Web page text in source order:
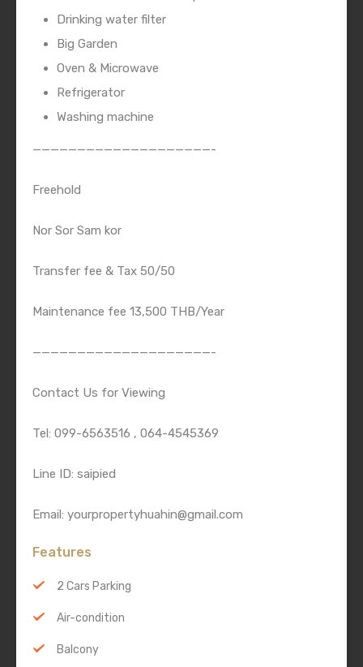
Drinking water filter
Big Garden
Oven & Microwave
Refrigerator
Washing machine
————————————————————-
Freehold
Nor Sor Sam kor
Transfer fee & Tax 50/50
Maintenance fee 13,500 THB/Year
————————————————————-
Contact Us for Viewing
Tel: 099-6563516 , 064-4545369
Line ID: saipied
Email: yourpropertyhuahin@gmail.com
Features
2 Cars Parking
Air-condition
Balcony